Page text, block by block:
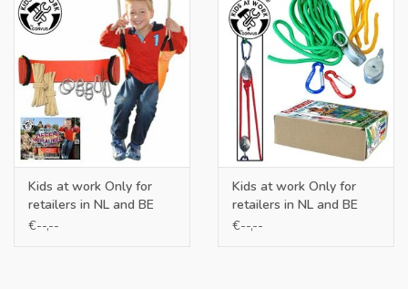
Kids at work Only for
retailers in NL and BE
€--,--
Kids at work Only for
retailers in NL and BE
€--,--